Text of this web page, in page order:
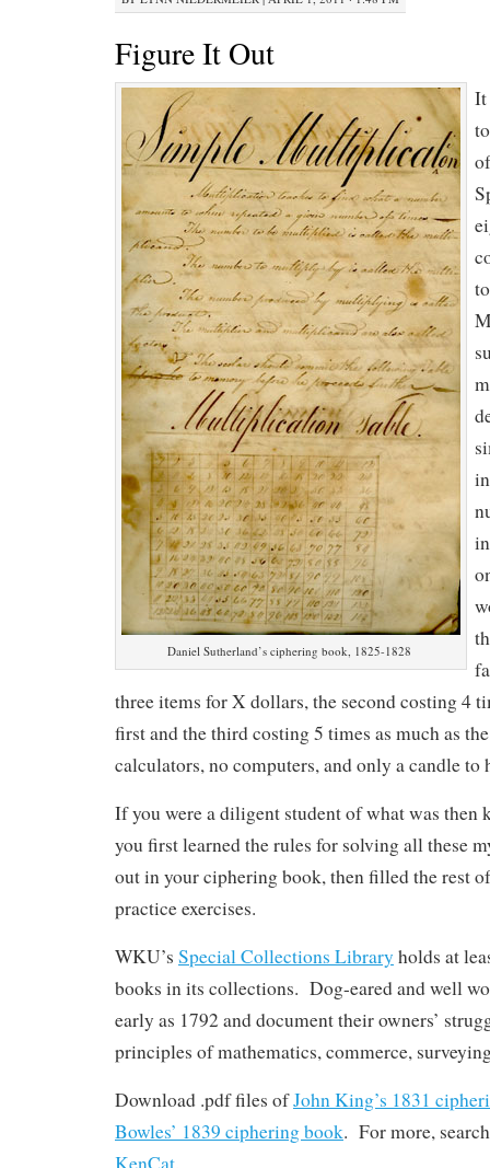
Figure It Out
Daniel Sutherland’s ciphering book, 1825-1828
It
three items for X dollars, the second costing 4
first and the third costing 5 times as much as
calculators, no computers, and only a candle to
If you were a diligent student of what was then
you first learned the rules for solving all these
out in your ciphering book, then filled the rest
practice exercises.
WKU’s Special Collections Library holds at
books in its collections. Dog-eared and well
early as 1792 and document their owners’
principles of mathematics, commerce,
Download .pdf files ofJohn King’s 1831
Bowles’ 1839 ciphering book. For more,